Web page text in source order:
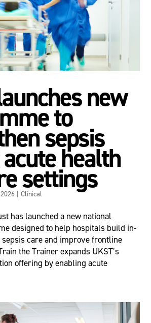
new
to
sepsis
health
settings
|Clinical
has launched a new national
designed to help hospitals build in-
sepsis care and improve frontline
the Trainer expands UKST’s
offering by enabling acute